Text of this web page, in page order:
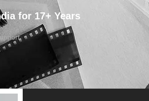
for 17+ Years